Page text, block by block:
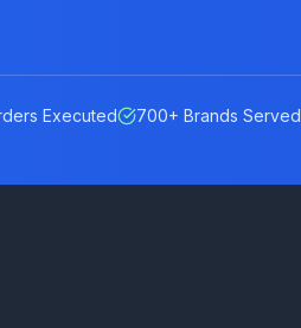
Executed 700+ Brands Served